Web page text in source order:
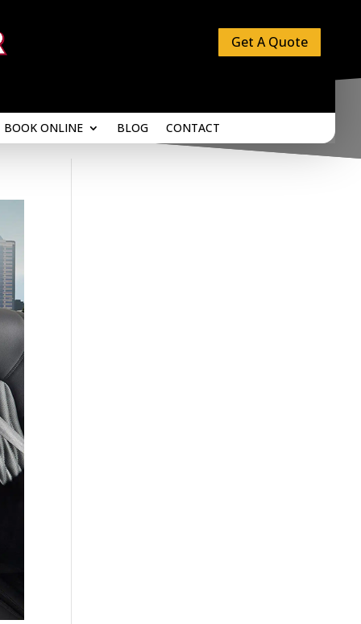
BOOK ONLINE CONTACT
Get A Quote
BOOK ONLINE BLOG CONTACT